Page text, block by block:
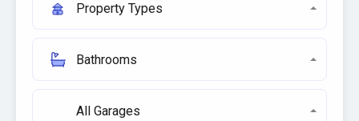
Property Types
Bathrooms
All Garages